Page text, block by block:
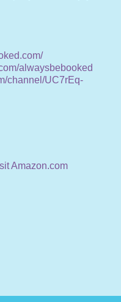
alwaysbebooked
channel/UC7rEq-
Amazon.com